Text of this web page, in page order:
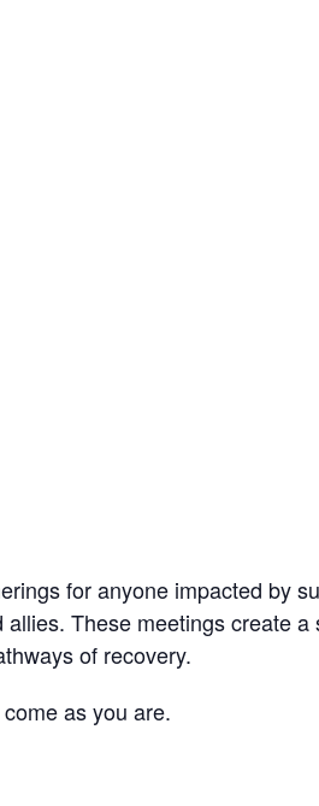
for anyone impacted by
These meetings create
of recovery.
as you are.